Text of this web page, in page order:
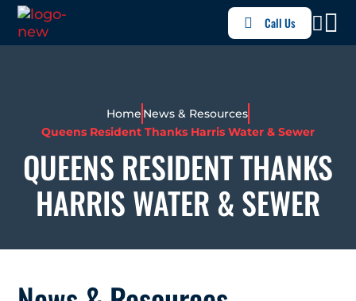
Call Us
Home News & Resources
Queens Resident Thanks Harris Water & Sewer
QUEENS RESIDENT THANKS
HARRIS WATER & SEWER